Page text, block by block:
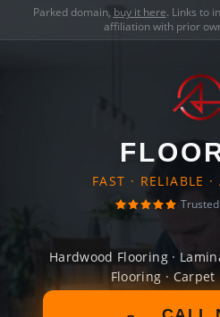
Parked domain, buy it here. Links to
affiliation with prior
FAST · RELIABLE
Hardwood Flooring ·
Flooring ·